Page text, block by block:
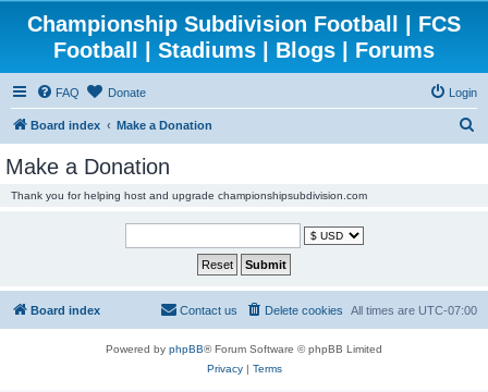
Championship Subdivision Football | FCS
Football | Stadiums | Blogs | Forums
FAQ Donate Login
Board index Make a Donation
Make a Donation
Thank you for helping host and upgrade championshipsubdivision.com
Board index All times are UTC-07:00
Delete cookies
Contact us
Powered by phpBB® Forum Software © phpBB Limited
Privacy| Terms